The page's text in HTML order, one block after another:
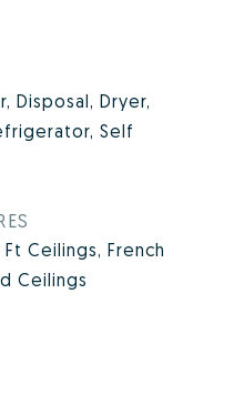
Disposal, Dryer,
Self
Ceilings, French
Ceilings